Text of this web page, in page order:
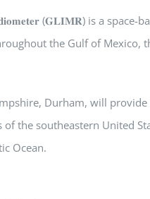
(𝐆𝐋𝐈𝐌𝐑) is a
the Gulf of Mexico,
Durham, will
the southeastern United
Ocean.